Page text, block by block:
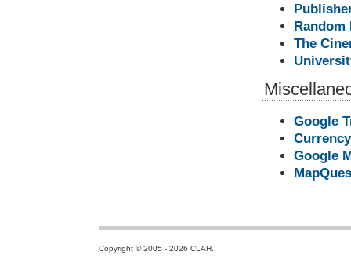
Random
The
Google
Google
Copyright © 2005 - 2026 CLAH.